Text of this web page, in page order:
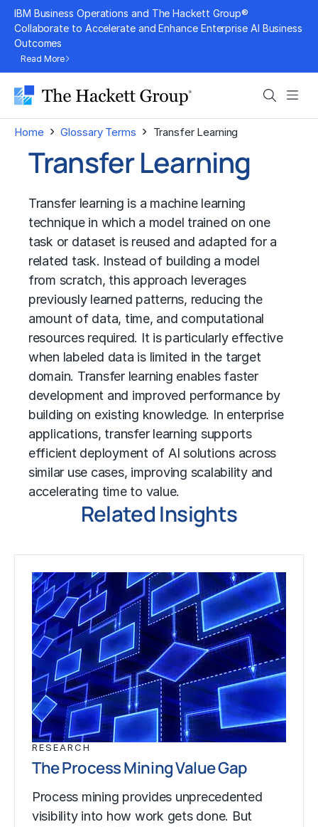
Skip
content
IBM Business Operations and The Hackett Group®
Collaborate to Accelerate and Enhance Enterprise AI Business
Outcomes
Read More
Search
Home › Glossary Terms › Transfer Learning
Transfer Learning
Transfer learning is a machine learning
technique in which a model trained on one
task or dataset is reused and adapted for a
related task. Instead of building a model
from scratch, this approach leverages
previously learned patterns, reducing the
amount of data, time, and computational
resources required. It is particularly effective
when labeled data is limited in the target
domain. Transfer learning enables faster
development and improved performance by
building on existing knowledge. In enterprise
applications, transfer learning supports
efficient deployment of AI solutions across
similar use cases, improving scalability and
accelerating time to value.
Related Insights
RESEARCH
The Process Mining Value Gap
Process mining provides unprecedented
visibility into how work gets done. But